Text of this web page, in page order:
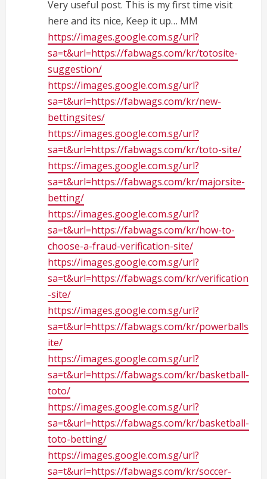
Very useful post. This is my first time visit
here and its nice, Keep it up… MM
https://images.google.com.sg/url?
sa=t&url=https://fabwags.com/kr/totosite-
suggestion/
https://images.google.com.sg/url?
sa=t&url=https://fabwags.com/kr/new-
bettingsites/
https://images.google.com.sg/url?
sa=t&url=https://fabwags.com/kr/toto-site/
https://images.google.com.sg/url?
sa=t&url=https://fabwags.com/kr/majorsite-
betting/
https://images.google.com.sg/url?
sa=t&url=https://fabwags.com/kr/how-to-
choose-a-fraud-verification-site/
https://images.google.com.sg/url?
sa=t&url=https://fabwags.com/kr/verification
-site/
https://images.google.com.sg/url?
sa=t&url=https://fabwags.com/kr/powerballs
ite/
https://images.google.com.sg/url?
sa=t&url=https://fabwags.com/kr/basketball-
toto/
https://images.google.com.sg/url?
sa=t&url=https://fabwags.com/kr/basketball-
toto-betting/
https://images.google.com.sg/url?
sa=t&url=https://fabwags.com/kr/soccer-